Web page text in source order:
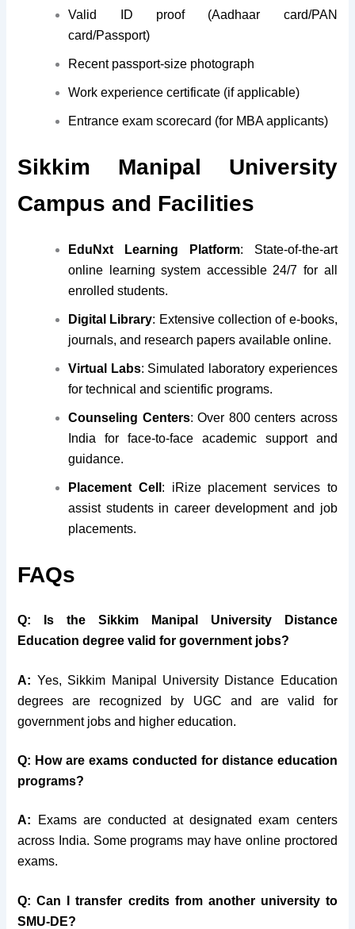
Valid ID proof (Aadhaar card/PAN
card/Passport)
Recent passport-size photograph
Work experience certificate (if applicable)
Entrance exam scorecard (for MBA applicants)
Sikkim Manipal University
Campus and Facilities
EduNxt Learning Platform: State-of-the-art
online learning system accessible 24/7 for all
enrolled students.
Digital Library: Extensive collection of e-books,
journals, and research papers available online.
Virtual Labs: Simulated laboratory experiences
for technical and scientific programs.
Counseling Centers: Over 800 centers across
India for face-to-face academic support and
guidance.
Placement Cell : iRize placement services to
assist students in career development and job
placements.
FAQs
Q: Is the Sikkim Manipal University Distance
Education degree valid for government jobs?
A: Yes, Sikkim Manipal University Distance Education
degrees are recognized by UGC and are valid for
government jobs and higher education.
Q: How are exams conducted for distance education
programs?
A: Exams are conducted at designated exam centers
across India. Some programs may have online proctored
exams.
Q: Can I transfer credits from another university to
SMU-DE?